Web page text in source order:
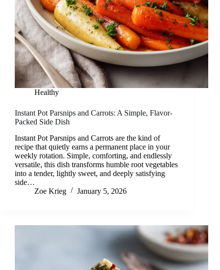
Healthy
Instant Pot Parsnips and Carrots: A Simple, Flavor-
Packed Side Dish
Instant Pot Parsnips and Carrots are the kind of
recipe that quietly earns a permanent place in your
weekly rotation. Simple, comforting, and endlessly
versatile, this dish transforms humble root vegetables
into a tender, lightly sweet, and deeply satisfying
side…
Zoe Krieg
January 5, 2026